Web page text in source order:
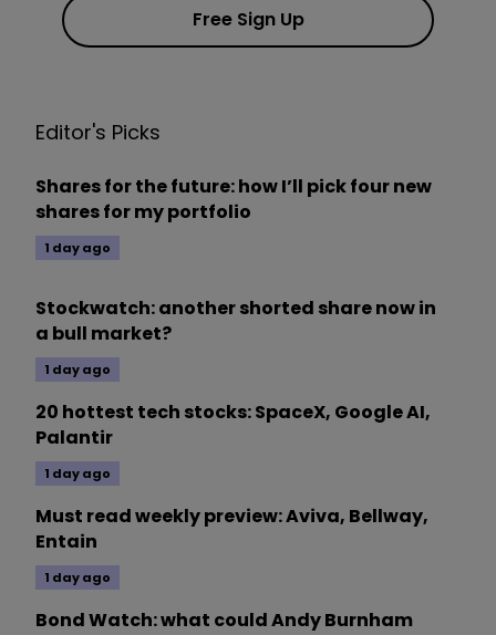
Free Sign Up
Editor's Picks
Shares for the future: how I’ll pick four new
shares for my portfolio
1 day ago
Stockwatch: another shorted share now in
a bull market?
1 day ago
20 hottest tech stocks: SpaceX, Google AI,
Palantir
1 day ago
Must read weekly preview: Aviva, Bellway,
Entain
1 day ago
Bond Watch: what could Andy Burnham